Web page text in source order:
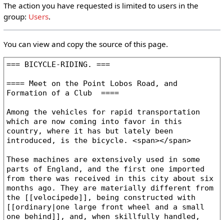
The action you have requested is limited to users in the
group: Users.
You can view and copy the source of this page.